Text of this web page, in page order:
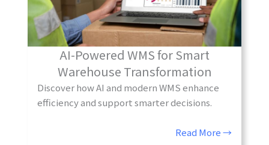
AI-Powered WMS for Smart
Warehouse Transformation
Discover how AI and modern WMS enhance
efficiency and support smarter decisions.
Read More →